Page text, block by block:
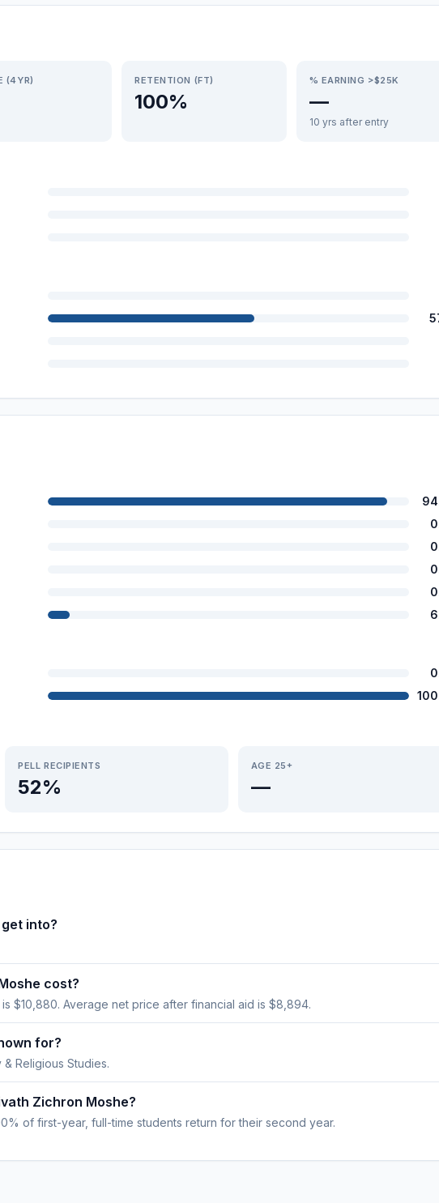
(4YR) RETENTION (FT)
100%
% EARNING >$25K
—
10 yrs after entry
PELL RECIPIENTS
52%
AGE 25+
—
into?
cost?
$10,880. Average net price after financial aid is $8,894.
for?
Religious Studies.
Zichron Moshe?
of first-year, full-time students return for their second year.